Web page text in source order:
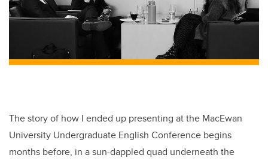
The story of how I ended up presenting at the MacEwan
University Undergraduate English Conference begins
months before, in a sun-dappled quad underneath the